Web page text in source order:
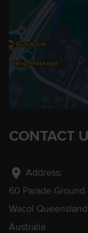
CONTACT
location_on Address:
60 Parade Ground
Wacol
Australia